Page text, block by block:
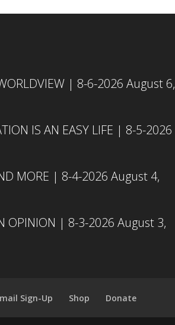
| 8-6-2026 August 6,
IS AN EASY LIFE | 8-5-2026
MORE | 8-4-2026 August 4,
OPINION | 8-3-2026 August 3,
Sign-Up Shop Donate